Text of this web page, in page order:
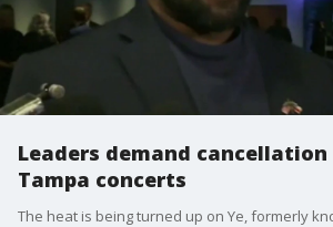
Leaders demand cancellation
Tampa concerts